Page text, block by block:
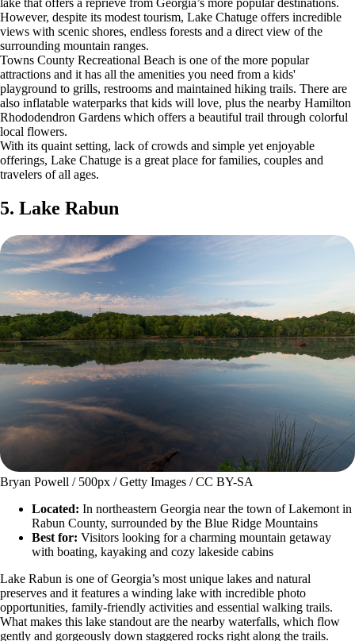
lake that offers a reprieve from Georgia’s more popular destinations.
However, despite its modest tourism, Lake Chatuge offers incredible
views with scenic shores, endless forests and a direct view of the
surrounding mountain ranges.
Towns County Recreational Beach is one of the more popular
attractions and it has all the amenities you need from a kids'
playground to grills, restrooms and maintained hiking trails. There are
also inflatable waterparks that kids will love, plus the nearby Hamilton
Rhododendron Gardens which offers a beautiful trail through colorful
local flowers.
With its quaint setting, lack of crowds and simple yet enjoyable
offerings, Lake Chatuge is a great place for families, couples and
travelers of all ages.
5. Lake Rabun
Bryan Powell / 500px / Getty Images / CC BY-SA
Located: In northeastern Georgia near the town of Lakemont in
Rabun County, surrounded by the Blue Ridge Mountains
Best for: Visitors looking for a charming mountain getaway
with boating, kayaking and cozy lakeside cabins
Lake Rabun is one of Georgia’s most unique lakes and natural
preserves and it features a winding lake with incredible photo
opportunities, family-friendly activities and essential walking trails.
What makes this lake standout are the nearby waterfalls, which flow
gently and gorgeously down staggered rocks right along the trails.